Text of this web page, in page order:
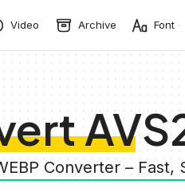
Video Archive Font
Converter – Fast,